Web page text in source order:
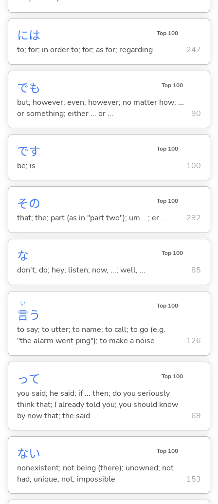
には Top 100
to; for; in order to; for; as for; regarding 247
でも Top 100
but; however; even; however; no matter how; ...
or something; either ... or ...
90
です Top 100
be; is 100
その Top 100
that; the; part (as in "part two"); um ...; er ... 292
な Top 100
don't; do; hey; listen; now, ...; well, ... 85
言
い
う
Top 100
to say; to utter; to name; to call; to go (e.g.
"the alarm went ping"); to make a noise
126
って Top 100
you said; he said; if ... then; do you seriously
think that; I already told you; you should know
by now that; the said ...
69
ない Top 100
nonexistent; not being (there); unowned; not
had; unique; not; impossible
153